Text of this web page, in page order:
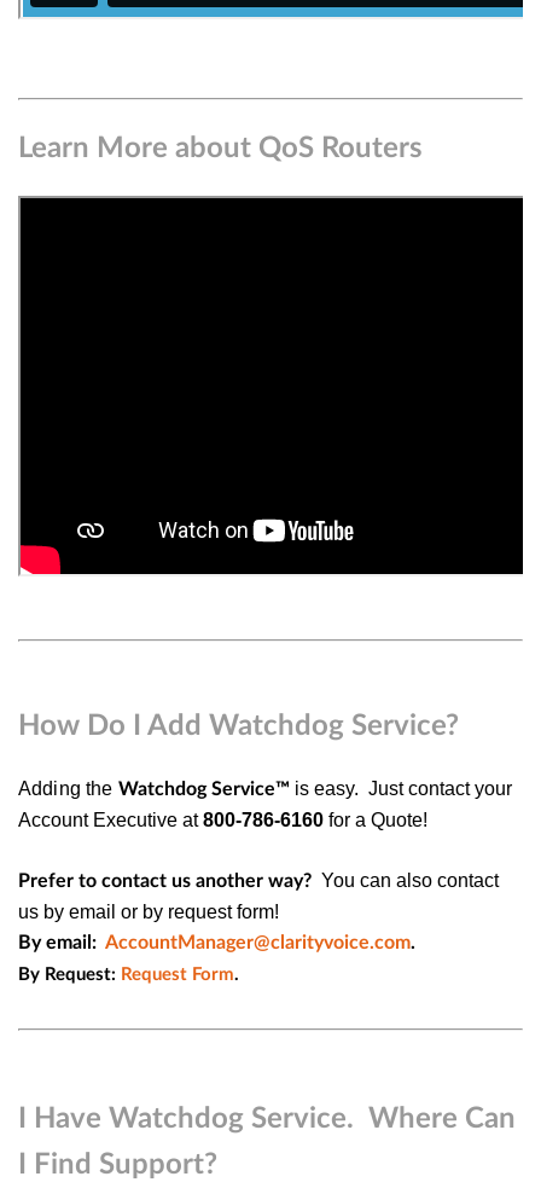
Learn More about QoS Routers
How Do I Add Watchdog Service?
Adding the Watchdog Service™ is easy. Justcontact your
Account Executive at800-786-6160 for a Quote!
Prefer to contact us another way? You can also contact
us by email or by request form!
By email: AccountManager@clarityvoice.com.
By Request: Request Form.
I Have Watchdog Service. Where Can
I Find Support?